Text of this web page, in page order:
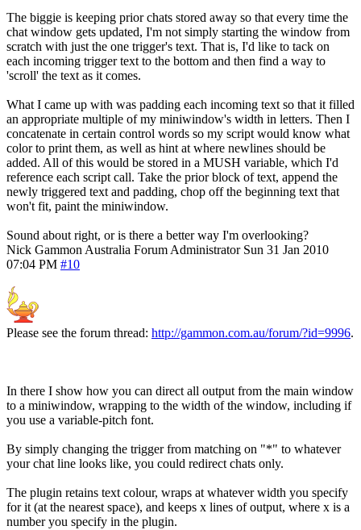
The biggie is keeping prior chats stored away so that every time the
chat window gets updated, I'm not simply starting the window from
scratch with just the one trigger's text. That is, I'd like to tack on
each incoming trigger text to the bottom and then find a way to
'scroll' the text as it comes.
What I came up with was padding each incoming text so that it filled
an appropriate multiple of my miniwindow's width in letters. Then I
concatenate in certain control words so my script would know what
color to print them, as well as hint at where newlines should be
added. All of this would be stored in a MUSH variable, which I'd
reference each script call. Take the prior block of text, append the
newly triggered text and padding, chop off the beginning text that
won't fit, paint the miniwindow.
Sound about right, or is there a better way I'm overlooking?
Nick Gammon Australia Forum Administrator Sun 31 Jan 2010
07:04 PM #10
Please see the forum thread: http://gammon.com.au/forum/?id=9996.
In there I show how you can direct all output from the main window
to a miniwindow, wrapping to the width of the window, including if
you use a variable-pitch font.
By simply changing the trigger from matching on "*" to whatever
your chat line looks like, you could redirect chats only.
The plugin retains text colour, wraps at whatever width you specify
for it (at the nearest space), and keeps x lines of output, where x is a
number you specify in the plugin.